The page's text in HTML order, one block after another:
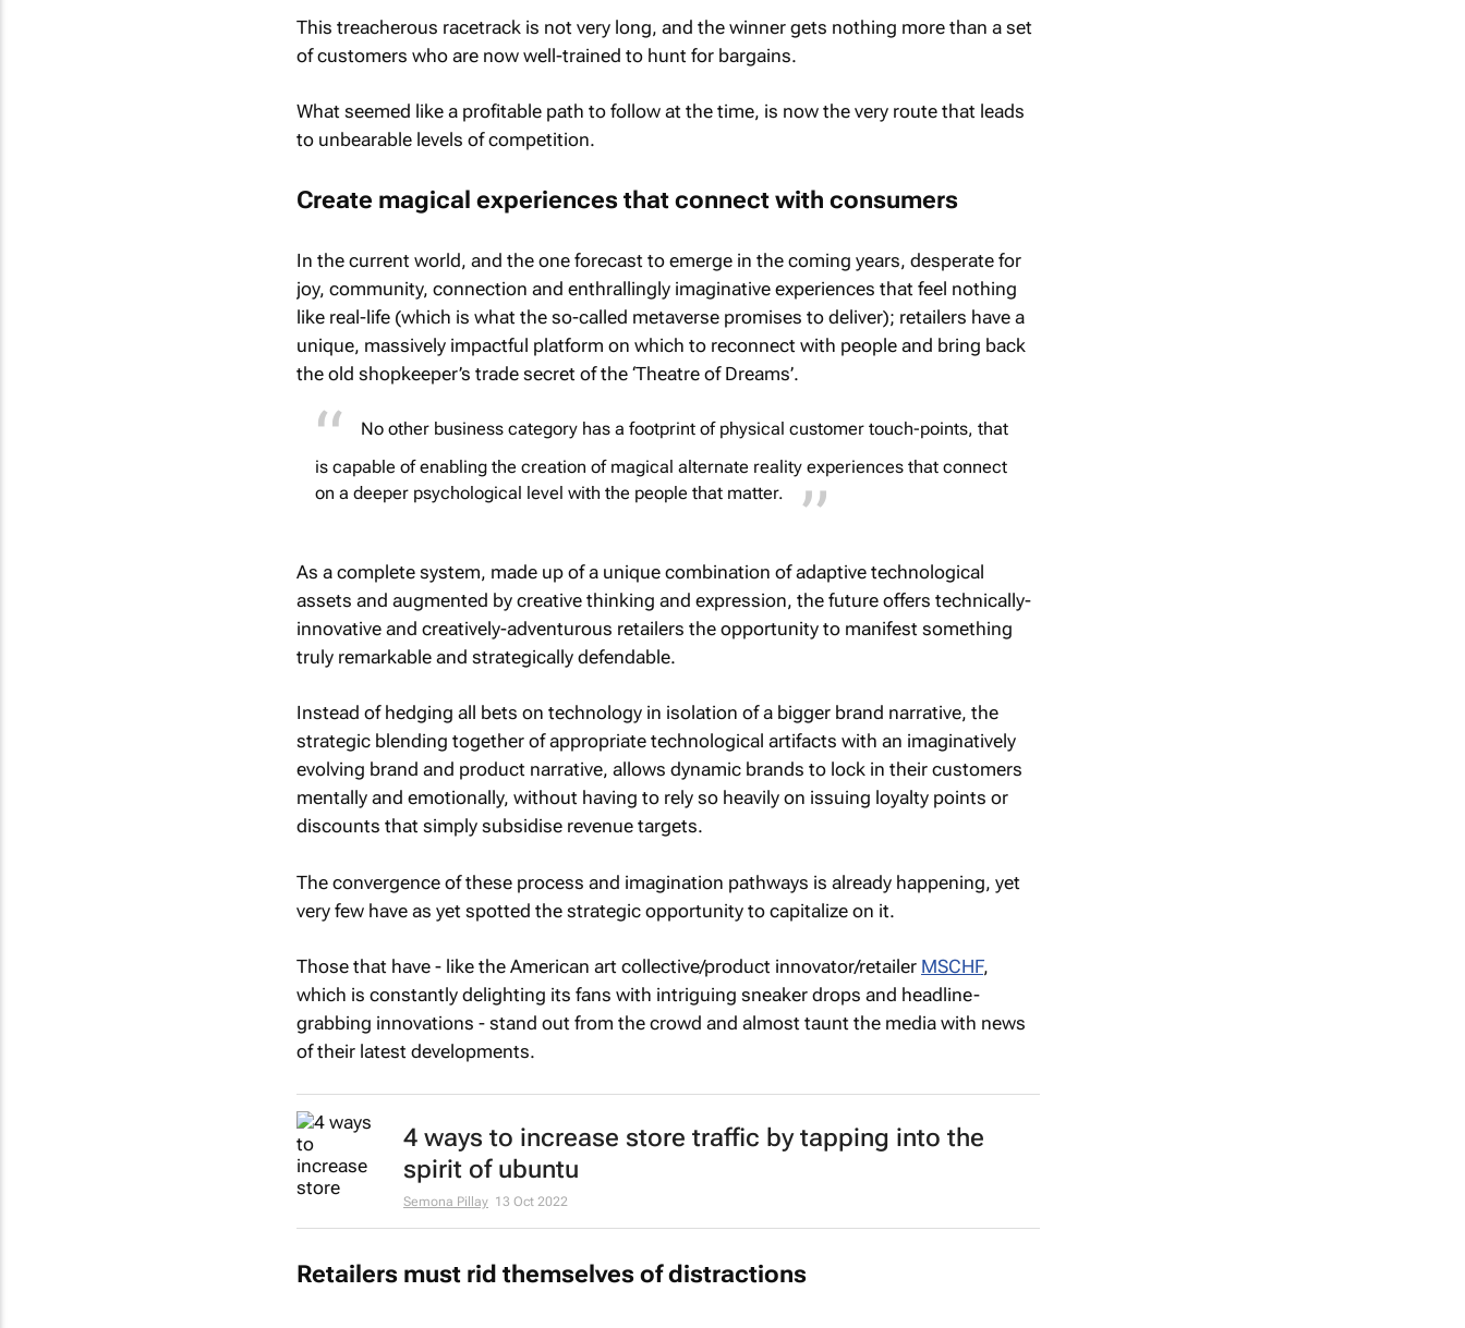
This treacherous racetrack is not very long, and the winner gets nothing more than a set
of customers who are now well-trained to hunt for bargains.
What seemed like a profitable path to follow at the time, is now the very route that leads
to unbearable levels of competition.
Create magical experiences that connect with consumers
In the current world, and the one forecast to emerge in the coming years, desperate for
joy, community, connection and enthrallingly imaginative experiences that feel nothing
like real-life (which is what the so-called metaverse promises to deliver); retailers have a
unique, massively impactful platform on which to reconnect with people and bring back
the old shopkeeper’s trade secret of the ‘Theatre of Dreams’.
No other business category has a footprint of physical customer touch-points, that
is capable of enabling the creation of magical alternate reality experiences that connect
on a deeper psychological level with the people that matter.
As a complete system, made up of a unique combination of adaptive technological
assets and augmented by creative thinking and expression, the future offers technically-
innovative and creatively-adventurous retailers the opportunity to manifest something
truly remarkable and strategically defendable.
Instead of hedging all bets on technology in isolation of a bigger brand narrative, the
strategic blending together of appropriate technological artifacts with an imaginatively
evolving brand and product narrative, allows dynamic brands to lock in their customers
mentally and emotionally, without having to rely so heavily on issuing loyalty points or
discounts that simply subsidise revenue targets.
The convergence of these process and imagination pathways is already happening, yet
very few have as yet spotted the strategic opportunity to capitalize on it.
Those that have - like the American art collective/product innovator/retailer MSCHF,
which is constantly delighting its fans with intriguing sneaker drops and headline-
grabbing innovations - stand out from the crowd and almost taunt the media with news
of their latest developments.
4 ways to increase store traffic by tapping into the
spirit of ubuntu
Semona Pillay 13 Oct 2022
Retailers must rid themselves of distractions